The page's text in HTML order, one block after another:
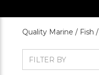
Quality Marine / Fish /
FILTER BY